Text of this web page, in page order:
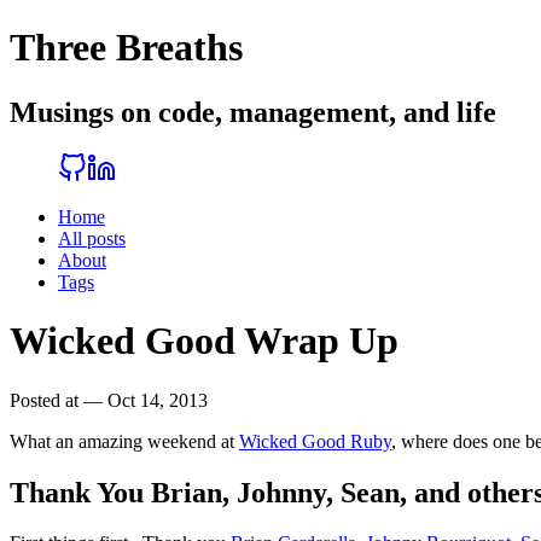
Three Breaths
Musings on code, management, and life
Home
All posts
About
Tags
Wicked Good Wrap Up
Posted at — Oct 14, 2013
What an amazing weekend at Wicked Good Ruby, where does one
Thank You Brian, Johnny, Sean, and